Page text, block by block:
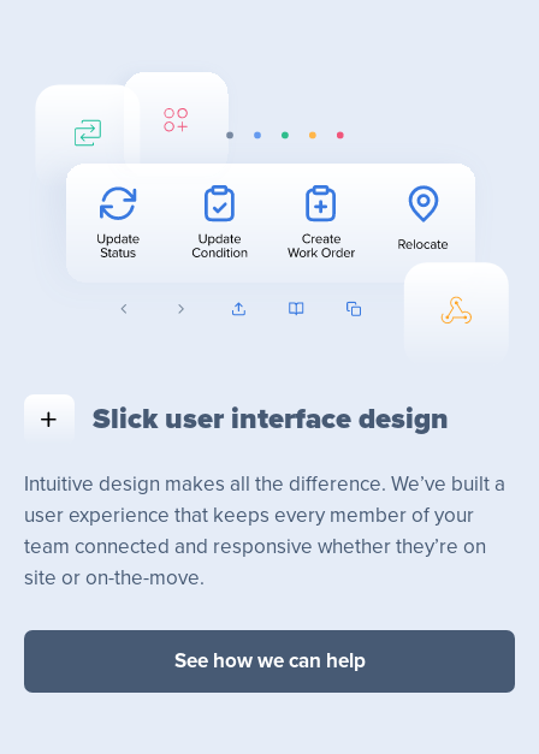
Slick user interface design
Intuitive design makes all the difference. We’ve built a
user experience that keeps every member of your
team connected and responsive whether they’re on
site or on-the-move.
See how we can help